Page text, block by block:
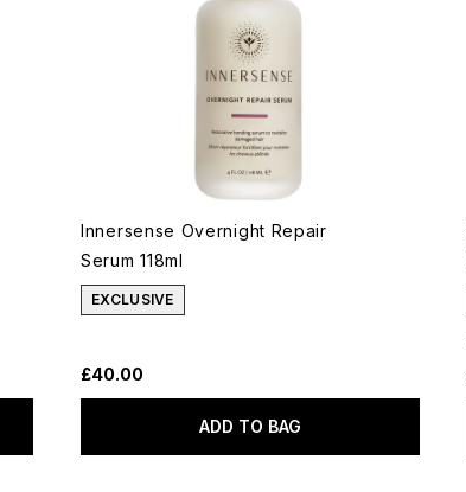
Innersense Overnight Repair
Serum 118ml
EXCLUSIVE
£40.00
ADD TO BAG